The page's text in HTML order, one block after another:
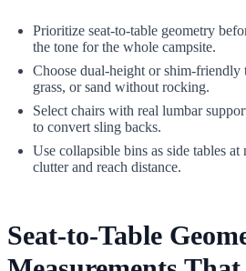
Prioritize seat-to-table geometry
the tone for the whole campsite.
Choose dual-height or shim-friendly
grass, or sand without rocking.
Select chairs with real lumbar
to convert sling backs.
Use collapsible bins as side tables
clutter and reach distance.
Seat-to-Table